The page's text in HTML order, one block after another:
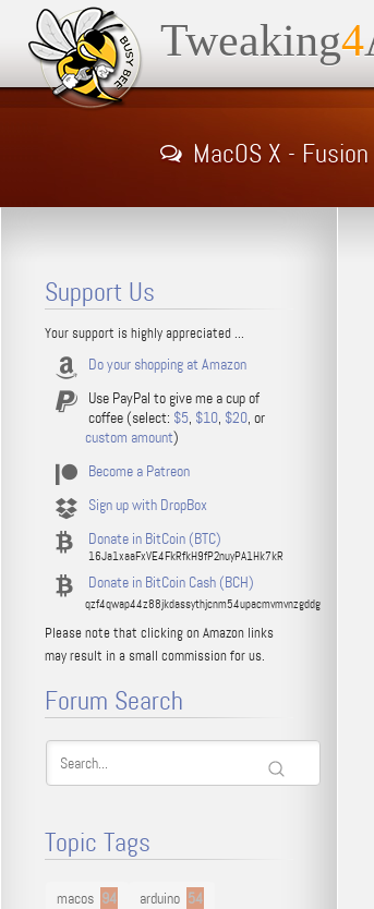
Tweaking4
MacOS X -
Support Us
Your support is highly appreciated ...
Do your shopping at Amazon
Use PayPal to give me a cup of
coffee (select: $5, $10, $20, or
custom amount)
Become a Patreon
Sign up with DropBox
Donate in BitCoin (BTC)
16Ja1xaaFxVE4FkRfkH9fP2nuyPA1Hk7kR
Donate in BitCoin Cash (BCH)
qzf4qwap44z88jkdassythjcnm54upacmvmvnzgddg
Please note that clicking on Amazon links
may result in a small commission for us.
Forum Search
Topic Tags
macos 94 arduino 54